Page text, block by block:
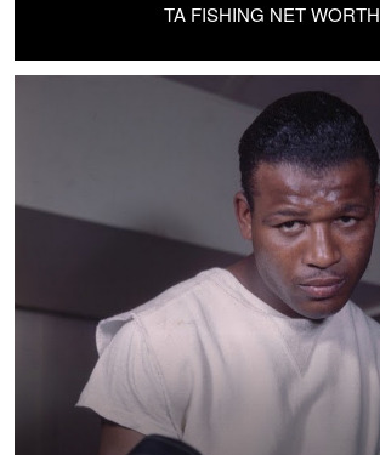
TA FISHING NET WORTH